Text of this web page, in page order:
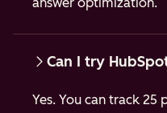
Can I try
Yes. You can track 25